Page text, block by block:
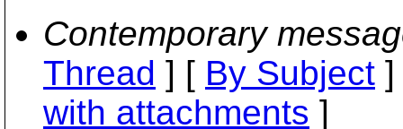
Contemporary
Thread ] [ By Subject
with attachments ]